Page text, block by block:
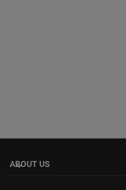
ABOUT US
keyboard_arrow_down